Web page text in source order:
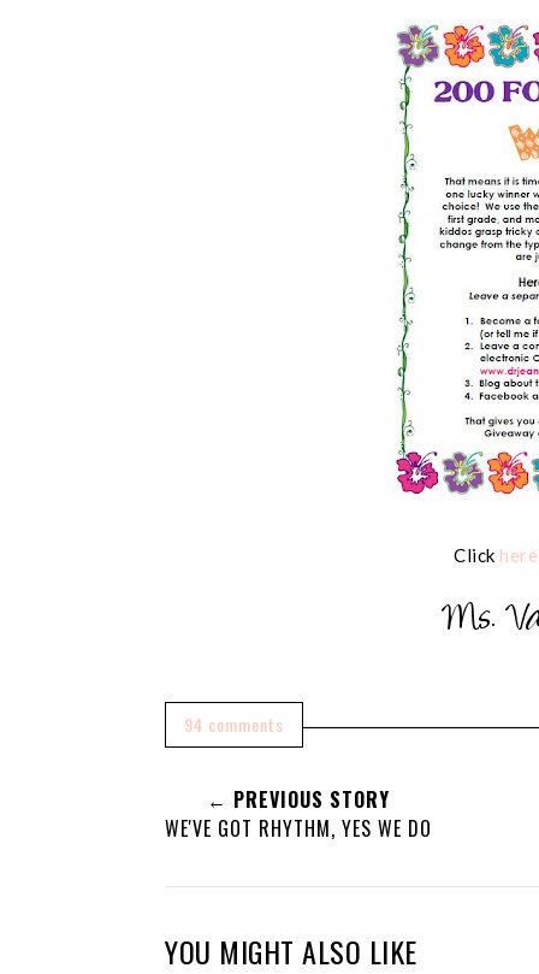
Click here
94 comments
← PREVIOUS STORY
WE'VE GOT RHYTHM, YES WE DO
YOU MIGHT ALSO LIKE